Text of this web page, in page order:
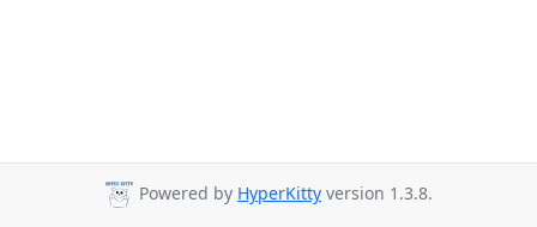
Powered by HyperKitty version 1.3.8.